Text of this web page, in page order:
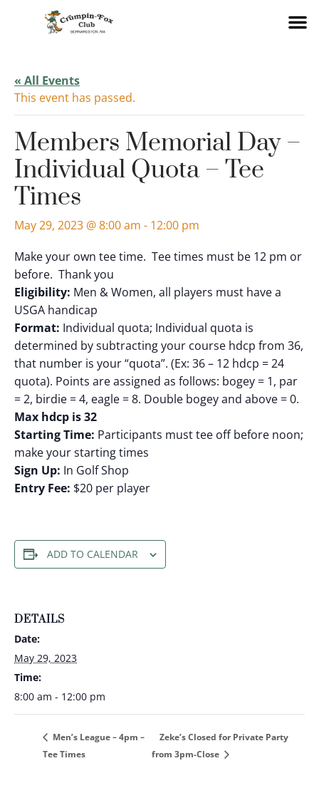
« All Events
This event has passed.
Members Memorial Day –
Individual Quota – Tee
Times
May 29, 2023 @ 8:00 am - 12:00 pm
Make your own tee time. Tee times must be 12 pm or
before. Thank you
Eligibility: Men & Women, all players must have a
USGA handicap
Format: Individual quota; Individual quota is
determined by subtracting your course hdcp from 36,
that number is your “quota”. (Ex: 36 – 12 hdcp = 24
quota). Points are assigned as follows: bogey = 1, par
= 2, birdie = 4, eagle = 8. Double bogey and above = 0.
Max hdcp is 32
Starting Time: Participants must tee off before noon;
make your starting times
Sign Up: In Golf Shop
Entry Fee: $20 per player
ADD TO CALENDAR
DETAILS
Date:
May 29, 2023
Time:
8:00 am - 12:00 pm
Men’s League – 4pm –
Tee Times
Zeke’s Closed for Private Party
from 3pm-Close